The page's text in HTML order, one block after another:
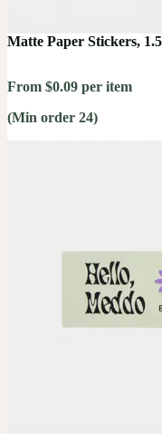
Matte Paper Stickers,
From $0.09 per item
(Min order 24)